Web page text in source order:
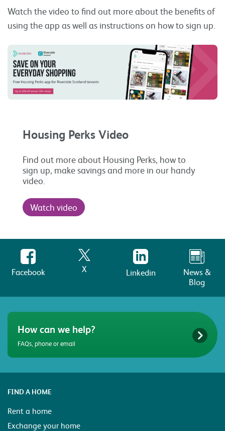
Watch the video to find out more about the benefits of
using the app as well as instructions on how to sign up.
Housing Perks Video
Find out more about Housing Perks, how to
sign up, make savings and more in our handy
video.
Watch video
Facebook X Linkedin
News &
Blog
How can we help?
FAQs, phone or email
FIND A HOME
Rent a home
Exchange your home